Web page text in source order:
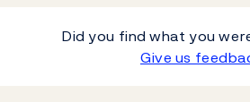
Did you find what you
Give us